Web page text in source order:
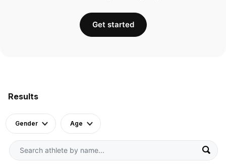
Results
Gender Age
Get started